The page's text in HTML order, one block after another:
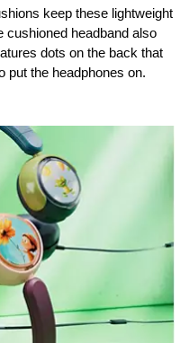
keep these lightweight
cushioned headband also
dots on the back that
put the headphones on.